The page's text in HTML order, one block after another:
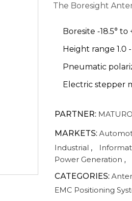
The Boresight
Boresite -18.5° to
Height range 1.0
Pneumatic
Electric stepper
PARTNER:
MARKETS:
Industrial ,
Power Generation ,
CATEGORIES:
EMC Positioning